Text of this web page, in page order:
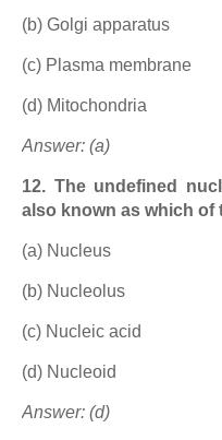
(b) Golgi apparatus
(c) Plasma membrane
(d) Mitochondria
Answer: (a)
12. The undefined
also known as which of
(a) Nucleus
(b) Nucleolus
(c) Nucleic acid
(d) Nucleoid
Answer: (d)